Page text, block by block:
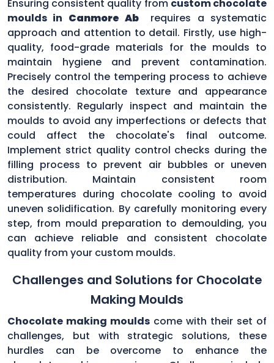
Ensuring consistent quality from custom chocolate
moulds in Canmore Ab
requires a systematic
approach and attention to detail. Firstly, use high-
quality, food-grade materials for the moulds to
maintain hygiene and prevent contamination.
Precisely control the tempering process to achieve
the desired chocolate texture and appearance
consistently. Regularly inspect and maintain the
moulds to avoid any imperfections or defects that
could affect the chocolate's final outcome.
Implement strict quality control checks during the
filling process to prevent air bubbles or uneven
distribution. Maintain consistent room
temperatures during chocolate cooling to avoid
uneven solidification. By carefully monitoring every
step, from mould preparation to demoulding, you
can achieve reliable and consistent chocolate
quality from your custom moulds.
Challenges and Solutions for Chocolate
Making Moulds
Chocolate making moulds come with their set of
challenges, but with strategic solutions, these
hurdles can be overcome to enhance the